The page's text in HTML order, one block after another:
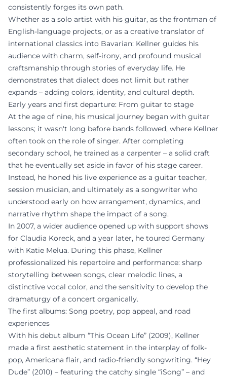
consistently forges its own path.
Whether as a solo artist with his guitar, as the frontman of
English-language projects, or as a creative translator of
international classics into Bavarian: Kellner guides his
audience with charm, self-irony, and profound musical
craftsmanship through stories of everyday life. He
demonstrates that dialect does not limit but rather
expands – adding colors, identity, and cultural depth.
Early years and first departure: From guitar to stage
At the age of nine, his musical journey began with guitar
lessons; it wasn't long before bands followed, where Kellner
often took on the role of singer. After completing
secondary school, he trained as a carpenter – a solid craft
that he eventually set aside in favor of his stage career.
Instead, he honed his live experience as a guitar teacher,
session musician, and ultimately as a songwriter who
understood early on how arrangement, dynamics, and
narrative rhythm shape the impact of a song.
In 2007, a wider audience opened up with support shows
for Claudia Koreck, and a year later, he toured Germany
with Katie Melua. During this phase, Kellner
professionalized his repertoire and performance: sharp
storytelling between songs, clear melodic lines, a
distinctive vocal color, and the sensitivity to develop the
dramaturgy of a concert organically.
The first albums: Song poetry, pop appeal, and road
experiences
With his debut album “This Ocean Life” (2009), Kellner
made a first aesthetic statement in the interplay of folk-
pop, Americana flair, and radio-friendly songwriting. “Hey
Dude” (2010) – featuring the catchy single “iSong” – and